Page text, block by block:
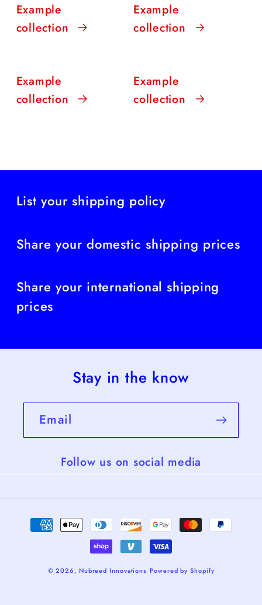
Example
collection
Example
collection
Example
collection
Example
collection
List your shipping policy
Share your domestic shipping prices
Share your international shipping
prices
Stay in the know
Email
Follow us on social media
Payment
methods
© 2026, Nubreed Innovations Powered by Shopify